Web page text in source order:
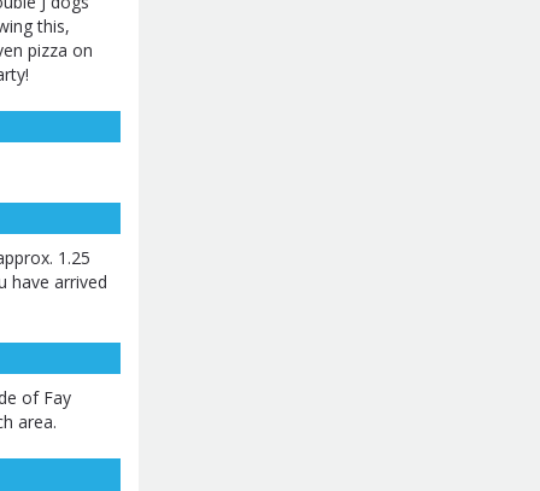
this,
pizza on
1.25
have arrived
of Fay
area.